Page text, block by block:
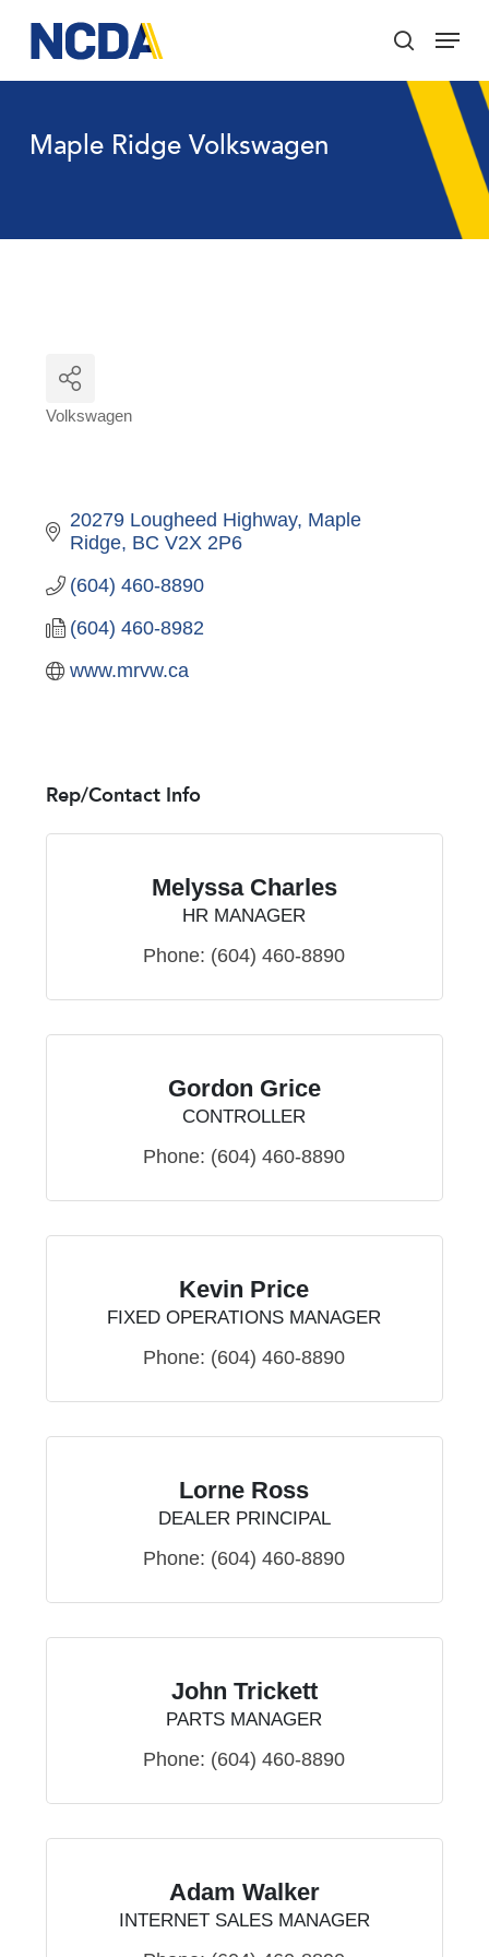
main
content
search
Menu
Maple Ridge Volkswagen
Volkswagen
20279 Lougheed Highway Maple
Ridge BC V2X 2P6
(604) 460-8890
(604) 460-8982
www.mrvw.ca
Rep/Contact Info
Melyssa Charles
HR MANAGER
Phone: (604) 460-8890
Gordon Grice
CONTROLLER
Phone: (604) 460-8890
Kevin Price
FIXED OPERATIONS MANAGER
Phone: (604) 460-8890
Lorne Ross
DEALER PRINCIPAL
Phone: (604) 460-8890
John Trickett
PARTS MANAGER
Phone: (604) 460-8890
Adam Walker
INTERNET SALES MANAGER
Menu